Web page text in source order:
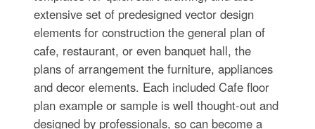
extensive set of predesigned vector design
elements for construction the general plan of
cafe, restaurant, or even banquet hall, the
plans of arrangement the furniture, appliances
and decor elements. Each included Cafe floor
plan example or sample is well thought-out and
designed by professionals, so can become a